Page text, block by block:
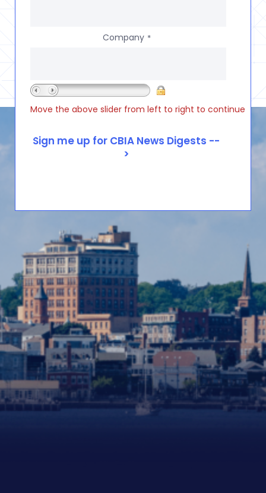
Company *
Move the above slider from left to right to continue